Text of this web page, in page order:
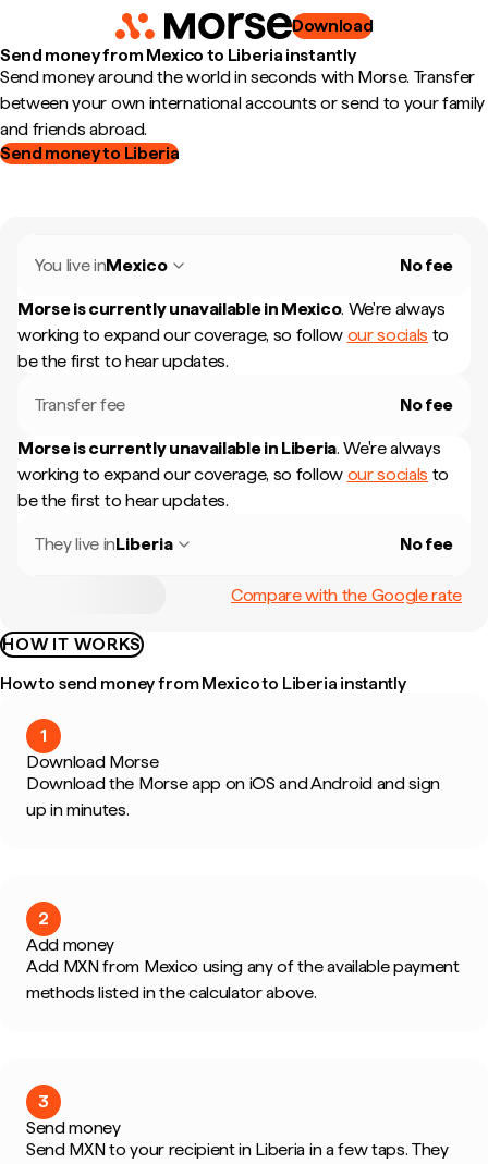
Download
Send money from Mexico to Liberia instantly
Send money around the world in seconds with Morse. Transfer
between your own international accounts or send to your family
and friends abroad.
Send money to Liberia
You live inMexico No fee
Morse is currently unavailable in Mexico. We're always
working to expand our coverage, so follow our socials to
be the first to hear updates.
Transfer fee No fee
Morse is currently unavailable in Liberia. We're always
working to expand our coverage, so follow our socials to
be the first to hear updates.
They live inLiberia No fee
Compare with the Google rate
HOW IT WORKS
How to send money from Mexico to Liberia instantly
1
Download Morse
Download the Morse app on iOS and Android and sign
up in minutes.
2
Add money
Add MXN from Mexico using any of the available payment
methods listed in the calculator above.
3
Send money
Send MXN to your recipient in Liberia in a few taps. They